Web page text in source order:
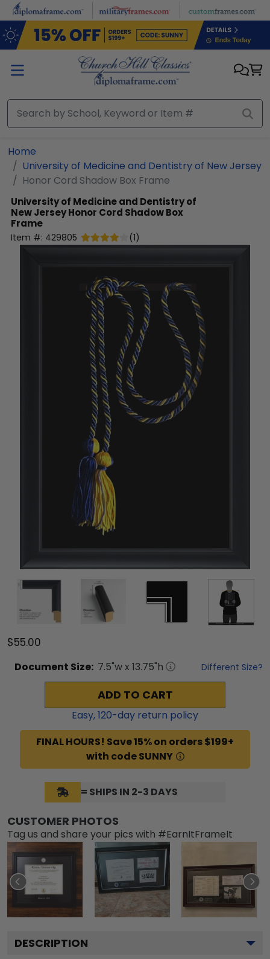
Skip to main content
Home
University of Medicine and Dentistry of New Jersey
Honor Cord Shadow Box Frame
University of Medicine and Dentistry of
New JerseyHonor Cord Shadow Box
Frame
Item #: 429805 (1)
$55.00
Document Size: 7.5"w x 13.75"h Different Size?
ADD TO CART
Easy,120-day return policy
FINAL HOURS! Save 15% on orders $199+
with code SUNNY
= SHIPS IN 2-3 DAYS
CUSTOMER PHOTOS
Tag us and share your pics with #EarnItFrameIt
DESCRIPTION